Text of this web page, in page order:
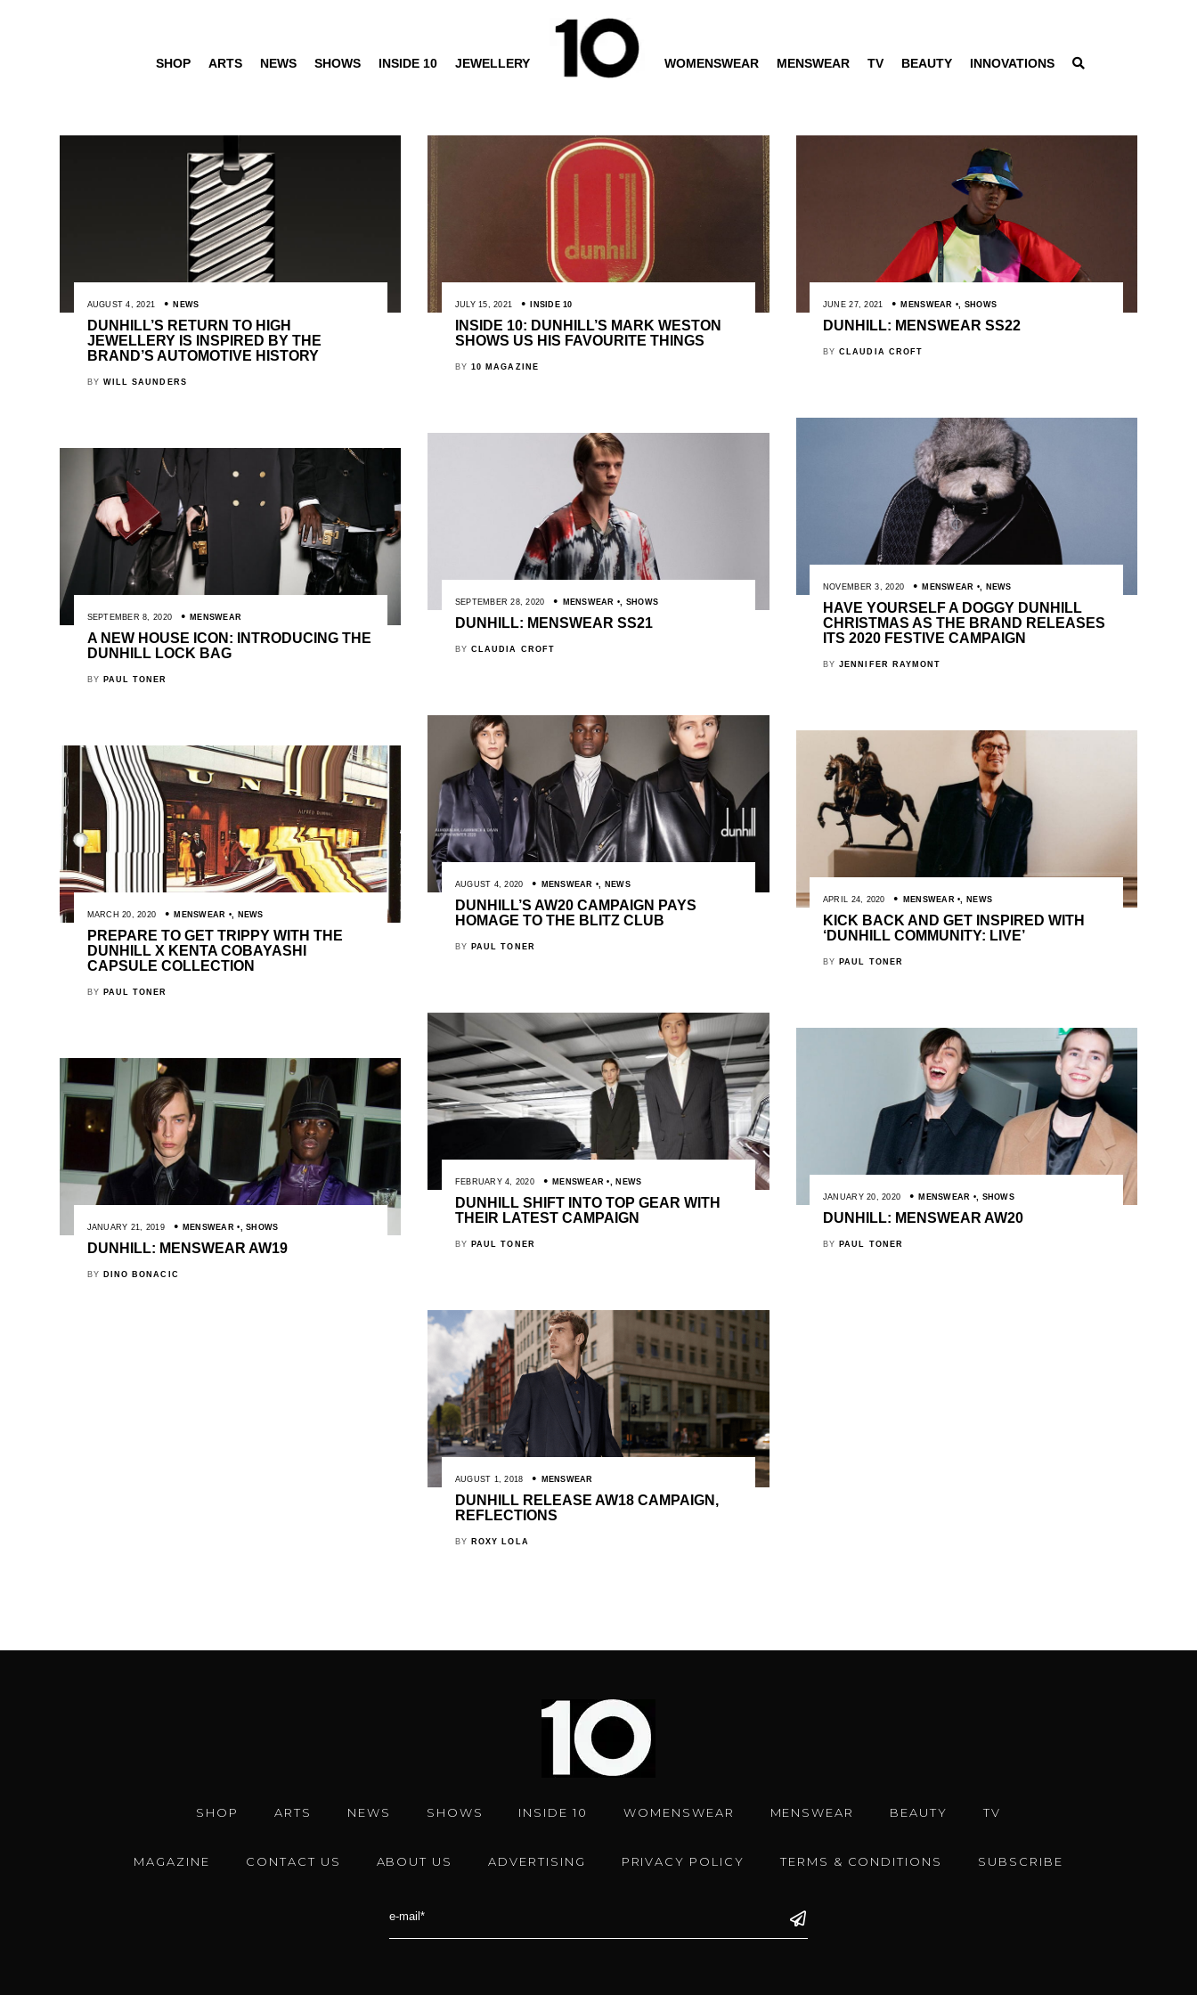
SHOP ARTS NEWS SHOWS INSIDE 10 JEWELLERY WOMENSWEAR MENSWEAR TV BEAUTY INNOVATIONS
AUGUST 4, 2021 NEWS
DUNHILL’S RETURN TO HIGH
JEWELLERY IS INSPIRED BY THE
BRAND’S AUTOMOTIVE HISTORY
BY WILL SAUNDERS
JULY 15, 2021 INSIDE 10
INSIDE 10: DUNHILL’S MARK WESTON
SHOWS US HIS FAVOURITE THINGS
BY 10 MAGAZINE
JUNE 27, 2021 MENSWEAR SHOWS
DUNHILL: MENSWEAR SS22
BYCLAUDIA CROFT
NOVEMBER 3, 2020 MENSWEAR , NEWS
HAVE YOURSELF A DOGGY DUNHILL
CHRISTMAS AS THE BRAND RELEASES
ITS 2020 FESTIVE CAMPAIGN
BYJENNIFER RAYMONT
SEPTEMBER 28, 2020 MENSWEAR SHOWS
DUNHILL: MENSWEAR SS21
BY CLAUDIA CROFT
SEPTEMBER 8, 2020 MENSWEAR
A NEW HOUSE ICON: INTRODUCING THE
DUNHILL LOCK BAG
BY PAUL TONER
AUGUST 4, 2020 MENSWEAR NEWS
DUNHILL’S AW20 CAMPAIGN PAYS
HOMAGE TO THE BLITZ CLUB
BY PAUL TONER
APRIL 24, 2020 MENSWEAR NEWS
KICK BACK AND GET INSPIRED WITH
‘DUNHILL COMMUNITY: LIVE’
BY PAUL TONER
MARCH 20, 2020 MENSWEAR NEWS
PREPARE TO GET TRIPPY WITH THE
DUNHILL X KENTA COBAYASHI
CAPSULE COLLECTION
BY PAUL TONER
FEBRUARY 4, 2020 MENSWEAR NEWS
DUNHILL SHIFT INTO TOP GEAR WITH
THEIR LATEST CAMPAIGN
BY PAUL TONER
JANUARY 20, 2020 MENSWEAR , SHOWS
DUNHILL: MENSWEAR AW20
BY PAUL TONER
JANUARY 21, 2019 MENSWEAR ,SHOWS
DUNHILL: MENSWEAR AW19
BY DINO BONACIC
AUGUST 1, 2018 MENSWEAR
DUNHILL RELEASE AW18 CAMPAIGN,
REFLECTIONS
BY ROXY LOLA
SHOP ARTS NEWS SHOWS INSIDE 10 WOMENSWEAR MENSWEAR BEAUTY TV
MAGAZINE CONTACT US ABOUT US ADVERTISING PRIVACY POLICY TERMS & CONDITIONS SUBSCRIBE